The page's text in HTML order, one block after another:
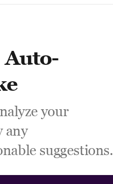
Auto-
your
any
suggestions.